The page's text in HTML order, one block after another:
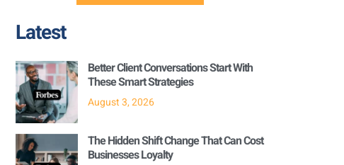
Latest
Better Client Conversations Start With
These Smart Strategies
August 3, 2026
The Hidden Shift Change That Can Cost
Businesses Loyalty